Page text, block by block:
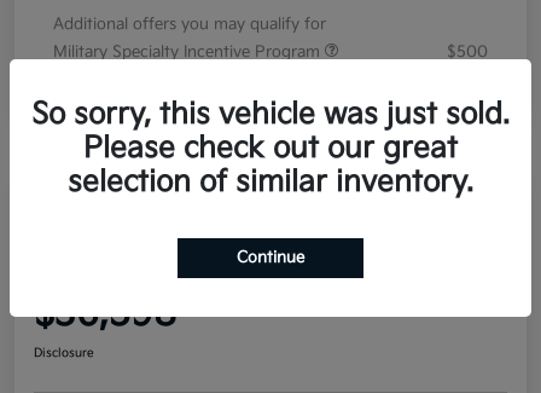
Additional offers you may qualify for
Military Specialty Incentive Program
$500
2026 Kia Sorento EX FWD
$36,598
Disclosure
So sorry, this vehicle was just sold.
Please check out our great
selection of similar inventory.
Continue